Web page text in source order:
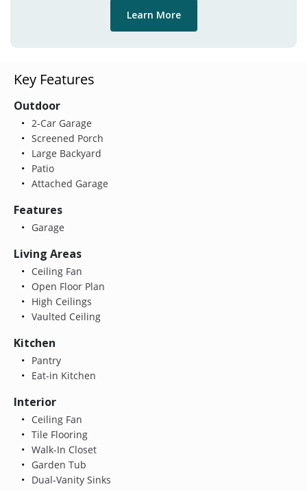
Learn More
Key Features
Outdoor
2-Car Garage
Screened Porch
Large Backyard
Patio
Attached Garage
Features
Garage
Living Areas
Ceiling Fan
Open Floor Plan
High Ceilings
Vaulted Ceiling
Kitchen
Pantry
Eat-in Kitchen
Interior
Ceiling Fan
Tile Flooring
Walk-In Closet
Garden Tub
Dual-Vanity Sinks